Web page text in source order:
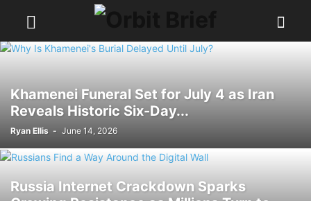
Khamenei Funeral Set for July 4 as Iran
Reveals Historic Six-Day...
Ryan Ellis - June 14, 2026
Russia Internet Crackdown Sparks